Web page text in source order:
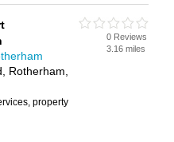
Rotherham,
property
0 Reviews
3.16 miles